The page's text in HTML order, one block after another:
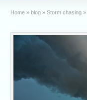
Home » blog » Storm chasing »